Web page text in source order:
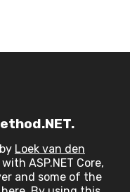
Loek van den
with ASP.NET Core,
and some of the